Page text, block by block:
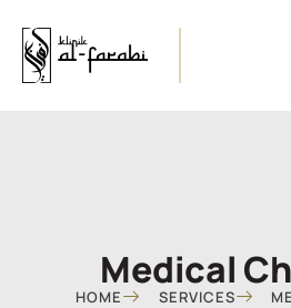
Medical
HOME SERVICES